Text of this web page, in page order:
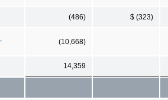
(486) $ (323)
(10,668)
14,359